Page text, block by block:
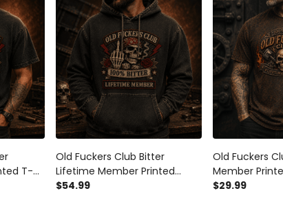
T-
USA
Old Fuckers Club Bitter
Lifetime Member Printed
Hoodie Skull Biker Patriotic USA
$54.99
Old Fuckers
Member
Piston Biker
$29.99